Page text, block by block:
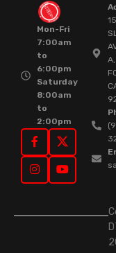
Mon-Fri
7:00am
to
6:00pm
Saturday
8:00am
to
2:00pm
A,